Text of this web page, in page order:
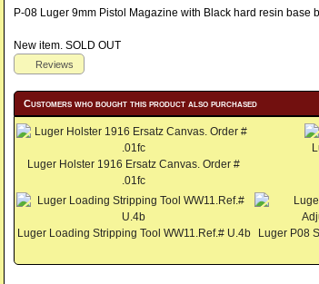
P-08 Luger 9mm Pistol Magazine with Black hard resin base
New item. SOLD OUT
Reviews
Customers who bought this product also purchased
Luger Holster 1916 Ersatz Canvas. Order #
.01fc
Luger Loading Stripping Tool WW11.Ref.# U.4b
Luger P08